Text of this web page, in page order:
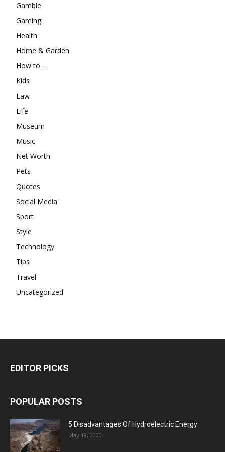
Gamble
Gaming
Health
Home & Garden
How to …
Kids
Law
Life
Museum
Music
Net Worth
Pets
Quotes
Social Media
Sport
Style
Technology
Tips
Travel
Uncategorized
EDITOR PICKS
POPULAR POSTS
5 Disadvantages Of Hydroelectric Energy
May 18, 2020